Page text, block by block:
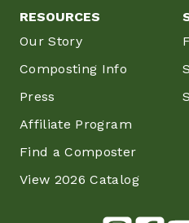
RESOURCES
Our Story
Composting Info
Press
Affiliate Program
Find a Composter
View 2026 Catalog